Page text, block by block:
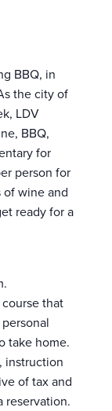
BBQ, in
the city of
LDV
BBQ,
for
person for
of wine and
ready for a
that
take home.
instruction
of tax and
reservation.